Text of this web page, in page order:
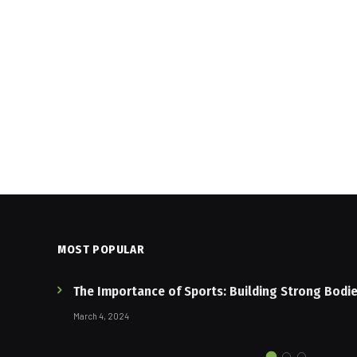
MOST POPULAR
The Importance of Sports: Building Strong
March 4, 2024